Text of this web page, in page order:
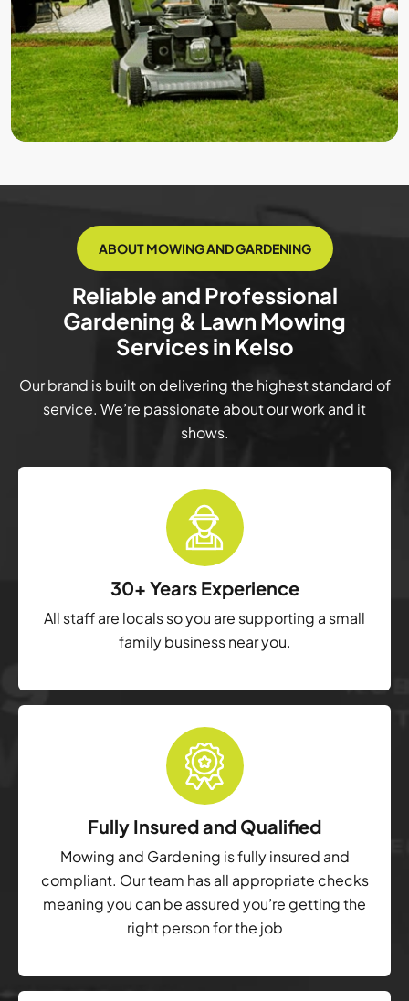
ABOUT MOWING AND GARDENING
Reliable and Professional
Gardening & Lawn Mowing
Services in Kelso
Our brand is built on delivering the highest standard of
service. We’re passionate about our work and it
shows.
30+ Years Experience
All staff are locals so you are supporting a small
family business near you.
Fully Insured and Qualified
Mowing and Gardening is fully insured and
compliant. Our team has all appropriate checks
meaning you can be assured you’re getting the
right person for the job